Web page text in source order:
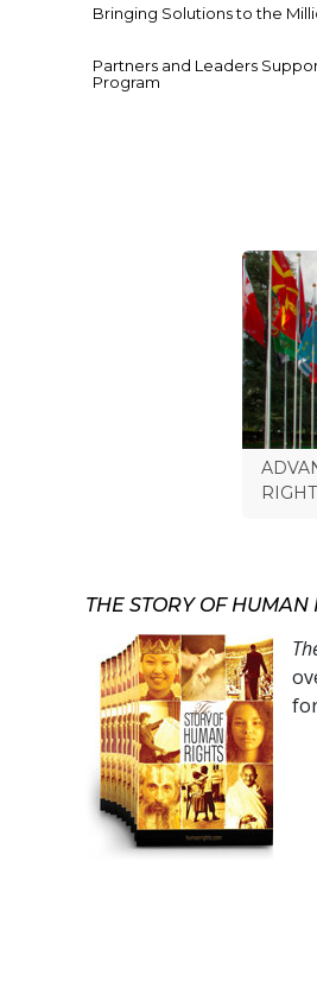
Bringing Solutions to the
Partners and Leaders
Program
THE STORY OF HUMAN